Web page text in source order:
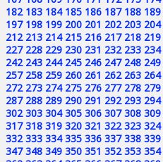
182 183 184 185 186 187 188 189
197 198 199 200 201 202 203 204
212 213 214 215 216 217 218 219
227 228 229 230 231 232 233 234
242 243 244 245 246 247 248 249
257 258 259 260 261 262 263 264
272 273 274 275 276 277 278 279
287 288 289 290 291 292 293 294
302 303 304 305 306 307 308 309
317 318 319 320 321 322 323 324
332 333 334 335 336 337 338 339
347 348 349 350 351 352 353 354